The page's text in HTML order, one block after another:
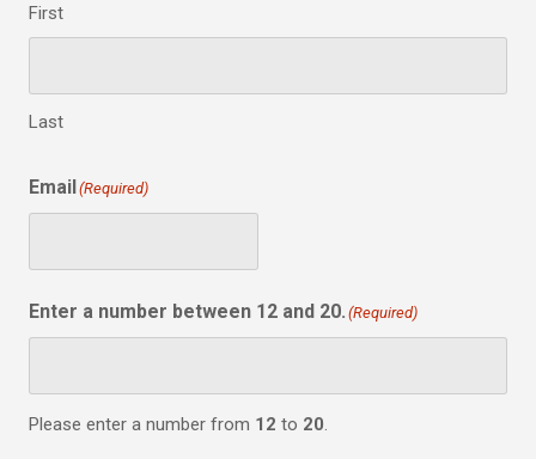
First
Last
Email (Required)
Enter a number between 12 and 20. (Required)
Please enter a number from 12 to 20.